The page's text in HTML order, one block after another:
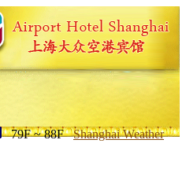
79F ~ 88F Shanghai Weather